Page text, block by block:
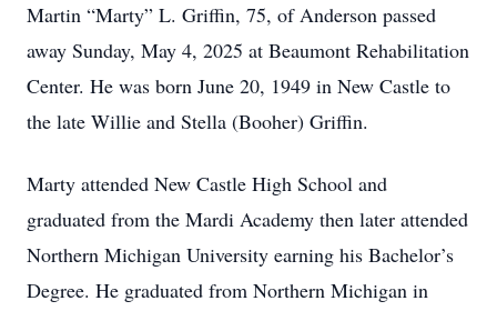
Martin “Marty” L. Griffin, 75, of Anderson passed
away Sunday, May 4, 2025 at Beaumont Rehabilitation
Center. He was born June 20, 1949 in New Castle to
the late Willie and Stella (Booher) Griffin.
Marty attended New Castle High School and
graduated from the Mardi Academy then later attended
Northern Michigan University earning his Bachelor’s
Degree. He graduated from Northern Michigan in